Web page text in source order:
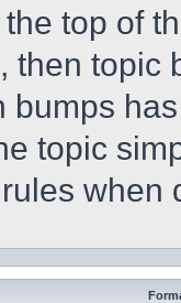
the top of
then topic
bumps
topic
when